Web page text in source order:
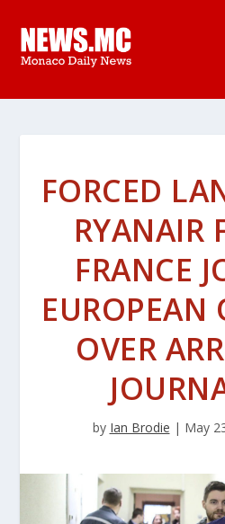
FORCED
RYANAIR
FRANCE
EUROPEAN
OVER
by Ian Brodie | May